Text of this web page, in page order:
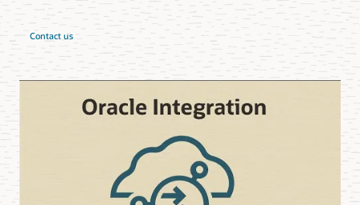
Contact us